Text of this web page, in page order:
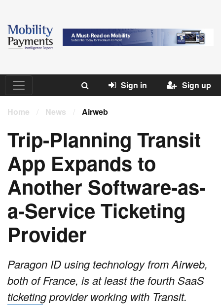
Sign in Sign up
Home / News / Airweb
Trip-Planning Transit
App Expands to
Another Software-as-
a-Service Ticketing
Provider
Paragon ID using technology from Airweb,
both of France, is at least the fourth SaaS
ticketing provider working with Transit.